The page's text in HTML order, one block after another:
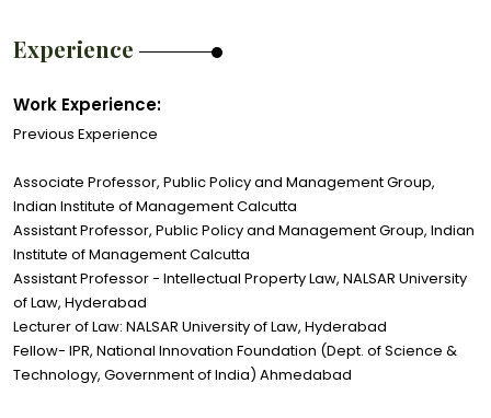
Experience
Work Experience:
Previous Experience
Associate Professor, Public Policy and Management Group,
Indian Institute of Management Calcutta
Assistant Professor, Public Policy and Management Group, Indian
Institute of Management Calcutta
Assistant Professor - Intellectual Property Law, NALSAR University
of Law, Hyderabad
Lecturer of Law: NALSAR University of Law, Hyderabad
Fellow- IPR, National Innovation Foundation (Dept. of Science &
Technology, Government of India) Ahmedabad